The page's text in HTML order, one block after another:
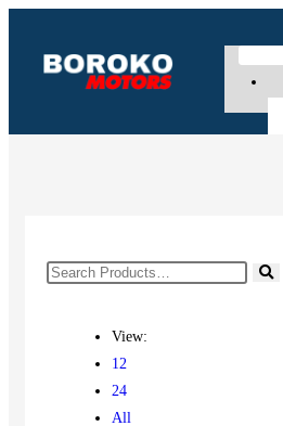
View:
12
24
All